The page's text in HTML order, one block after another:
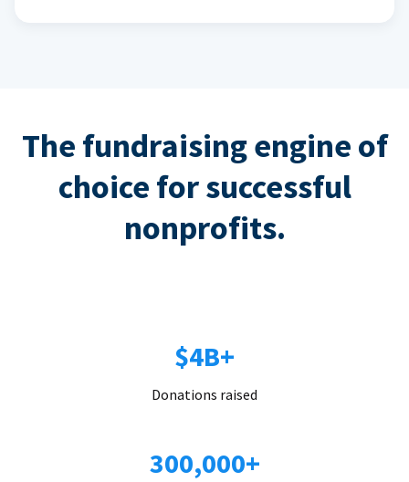
The fundraising engine of
choice for successful
nonprofits.
$4B+
Donations raised
300,000+